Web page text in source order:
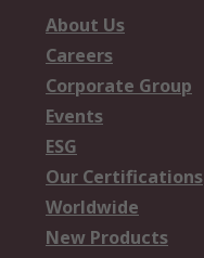
About Us
Careers
Corporate Group
Events
ESG
Our Certifications
Worldwide
New Products